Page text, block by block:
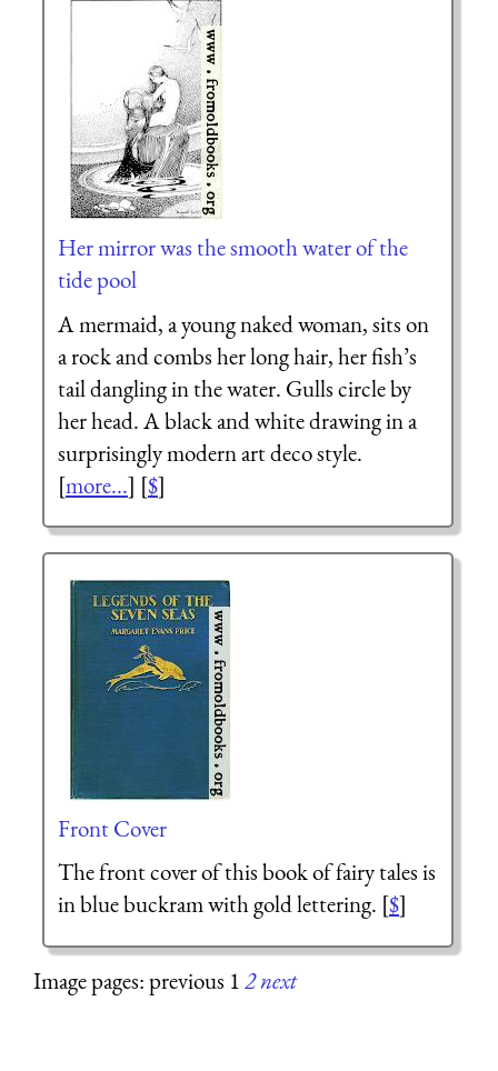
Her mirror was the smooth water of the
tide pool
A mermaid, a young naked woman, sits on
a rock and combs her long hair, her fish’s
tail dangling in the water. Gulls circle by
her head. A black and white drawing in a
surprisingly modern art deco style.
[more...] [$]
Front Cover
The front cover of this book of fairy tales is
in blue buckram with gold lettering. [$]
Image pages: previous 12next